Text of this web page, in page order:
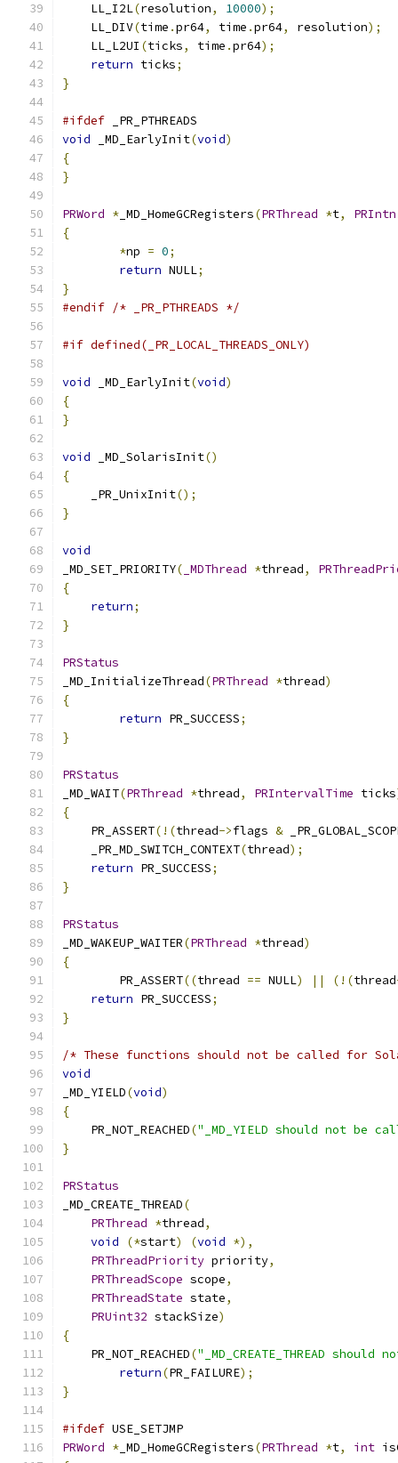
    LL_I2L
(resolution, 10000);
    LL_DIV
(time .pr64, time .pr64, resolution);
    LL_L2UI
(ticks, time .pr64);
return ticks;
}
#ifdef _PR_PTHREADS
void _MD_EarlyInit(void)
{
}
PRWord * _MD_HomeGCRegisters(PRThread *t, PRIntn
{
*np = 0;
return NULL;
}
#endif /* _PR_PTHREADS */
#if defined(_PR_LOCAL_THREADS_ONLY)
void _MD_EarlyInit(void)
{
}
void _MD_SolarisInit()
{
    _PR_UnixInit
();
}
void
_MD_SET_PRIORITY( _MDThread *thread,
{
return;
}
PRStatus
_MD_InitializeThread(PRThread *thread)
{
return PR_SUCCESS;
}
PRStatus
_MD_WAIT(PRThread *thread, PRIntervalTime ticks
{
    PR_ASSERT
(!(thread->flags &
    _PR_MD_SWITCH_CONTEXT
(thread);
return PR_SUCCESS;
}
PRStatus
_MD_WAKEUP_WAITER(PRThread *thread)
{
	PR_ASSERT
((thread == NULL) || (!(thread
return PR_SUCCESS;
}
/* These functions should not be called for
void
_MD_YIELD(void)
{
    PR_NOT_REACHED
("_MD_YIELD should not be
}
PRStatus
_MD_CREATE_THREAD(
PRThread *thread,
void
(*start) (void *),
PRThreadPriority priority,
PRThreadScope scope,
PRThreadState state,
PRUint32 stackSize)
{
    PR_NOT_REACHED
("_MD_CREATE_THREAD
return(PR_FAILURE);
}
#ifdef USE_SETJMP
PRWord * _MD_HomeGCRegisters(PRThread *t, int